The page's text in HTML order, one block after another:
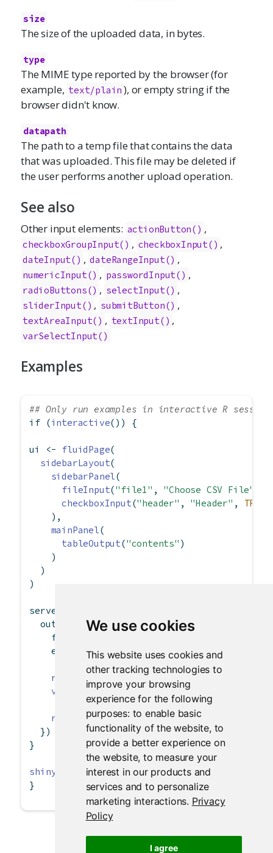
We use cookies
This website uses cookies and
other tracking technologies to
improve your browsing
experience for the following
purposes: to enable basic
functionality of the website, to
provide a better experience on
the website,to measure your
interest in our products and
services and to personalize
marketing interactions. Privacy
Policy
I agree
size
The size of the uploaded data, in bytes.
type
The MIME type reported by the browser (for
example, text/plain ), or empty string if the
browser didn't know.
datapath
The path to a temp file that contains the data
that was uploaded. This file may be deleted if
the user performs another upload operation.
See also
Other input elements: actionButton() ,
checkboxGroupInput() , checkboxInput() ,
dateInput() , dateRangeInput() ,
numericInput() , passwordInput() ,
radioButtons() , selectInput() ,
sliderInput() , submitButton() ,
textAreaInput() , textInput() ,
varSelectInput()
Examples
## Only run examples in interactive R
if (interactive()) {
ui <- fluidPage(
sidebarLayout(
sidebarPanel(
fileInput("file1" , "Choose CSV File"
checkboxInput("header" , "Header" , TRUE
    ),
mainPanel(
tableOutput("contents" )
    )
  )
)
server
  output
contents <- renderTable
    file
    ext
tools::file_ext(file$datapath)
req
(file)
validate(need(ext == "csv"
read.csv(file$datapath, header =
  })
}
shinyApp
(ui, server)
}